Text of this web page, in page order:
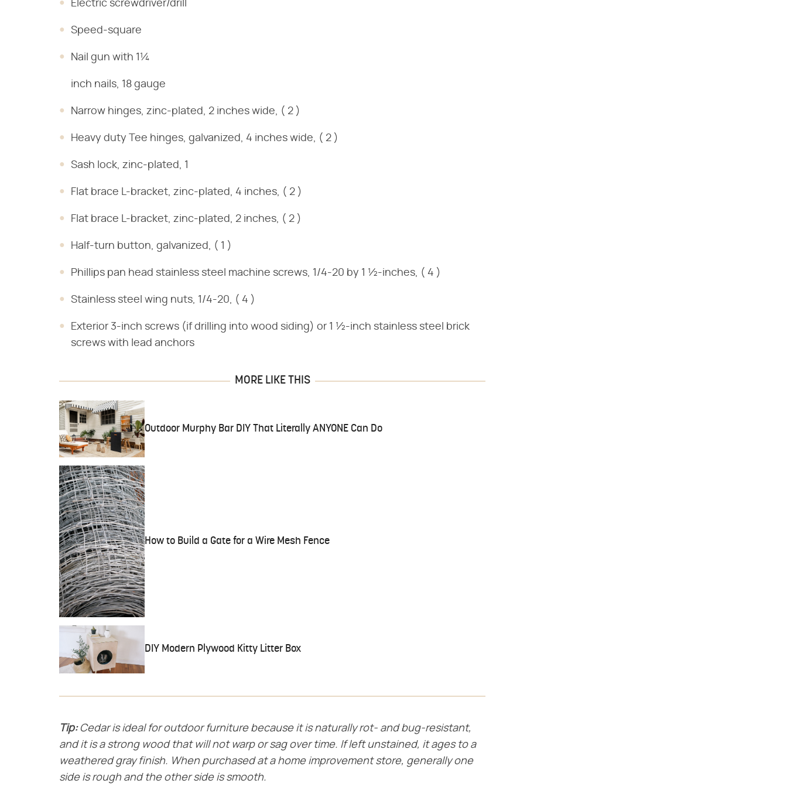
Electric screwdriver/drill
Speed-square
Nail gun with 1¼
inch nails, 18 gauge
Narrow hinges, zinc-plated, 2 inches wide, ( 2 )
Heavy duty Tee hinges, galvanized, 4 inches wide, ( 2 )
Sash lock, zinc-plated, 1
Flat brace L-bracket, zinc-plated, 4 inches, ( 2 )
Flat brace L-bracket, zinc-plated, 2 inches, ( 2 )
Half-turn button, galvanized, ( 1 )
Phillips pan head stainless steel machine screws, 1/4-20 by 1 ½-inches, ( 4 )
Stainless steel wing nuts, 1/4-20, ( 4 )
Exterior 3-inch screws (if drilling into wood siding) or 1 ½-inch stainless steel brick
screws with lead anchors
MORE LIKE THIS
Outdoor Murphy Bar DIY That Literally ANYONE Can Do
How to Build a Gate for a Wire Mesh Fence
DIY Modern Plywood Kitty Litter Box
Tip:Cedar is ideal for outdoor furniture because it is naturally rot- and bug-resistant,
and it is a strong wood that will not warp or sag over time. If left unstained, it ages to a
weathered gray finish. When purchased at a home improvement store, generally one
side is rough and the other side is smooth.